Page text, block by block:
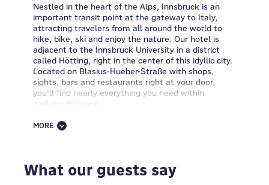
Nestled in the heart of the Alps, Innsbruck is an
important transit point at the gateway to Italy,
attracting travelers from all around the world to
hike, bike, ski and enjoy the nature. Our hotel is
adjacent to the Innsbruck University in a district
called Hötting, right in the center of this idyllic city.
Located on Blasius-Hueber-Straße with shops,
sights, bars and restaurants right at your door,
you'll find nearly everything you need within
walking distance.
The MEININGER Hotel Innsbruck Zentrum is spread
choose from including classic single, double and
multi-bedded rooms and comfortable dormitories,
MORE
What our guests say